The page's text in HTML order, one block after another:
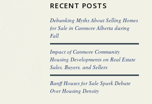
RECENT POSTS
Debunking Myths About Selling Homes
for Sale in Canmore Alberta during
Fall
Impact of Canmore Community
Housing Developments on Real Estate
Sales, Buyers, and Sellers
Banff Houses for Sale Spark Debate
Over Housing Density